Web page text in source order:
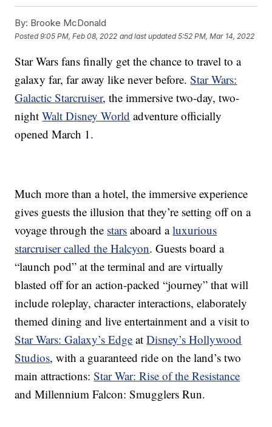
By: Brooke McDonald
Posted9:05 PM, Feb 08, 2022 and last updated 5:52 PM, Mar 14, 2022
Star Wars fans finally get the chance to travel to a
galaxy far, far away like never before.Star Wars:
Galactic Starcruiser, the immersive two-day, two-
nightWalt Disney World adventure officially
opened March 1.
Much more than a hotel, the immersive experience
gives guests the illusion that they’re setting off on a
voyage through the stars aboard aluxurious
starcruiser called the Halcyon. Guests board a
“launch pod” at the terminal and are virtually
blasted off for an action-packed “journey” that will
include roleplay, character interactions, elaborately
themed dining and live entertainment and a visit to
Star Wars: Galaxy’s Edge atDisney’s Hollywood
Studios, with a guaranteed ride on the land’s two
main attractions:Star War: Rise of the Resistance
and Millennium Falcon: Smugglers Run.